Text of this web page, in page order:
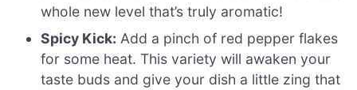
whole new level that’s truly aromatic!
Spicy Kick: Add a pinch of red pepper flakes
for some heat. This variety will awaken your
taste buds and give your dish a little zing that